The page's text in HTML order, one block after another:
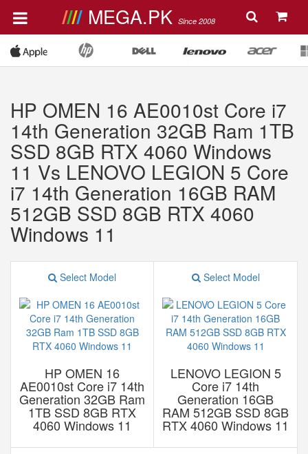
MEGA.PK Since 2008
HP OMEN 16 AE0010st Core i7
14th Generation 32GB Ram 1TB
SSD 8GB RTX 4060 Windows
11 Vs LENOVO LEGION 5 Core
i7 14th Generation 16GB RAM
512GB SSD 8GB RTX 4060
Windows 11
Select Model
HP OMEN 16
AE0010st Core i7 14th
Generation 32GB Ram
1TB SSD 8GB RTX
4060 Windows 11
Select Model
LENOVO LEGION 5
Core i7 14th
Generation 16GB
RAM 512GB SSD 8GB
RTX 4060 Windows 11